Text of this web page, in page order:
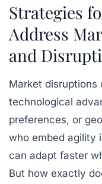
Strategies
Address
and
Market disruptions
technological
preferences, or
who embed agility
can adapt faster
But how exactly